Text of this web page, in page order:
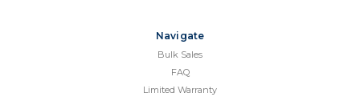
Navigate
Bulk Sales
FAQ
Limited Warranty